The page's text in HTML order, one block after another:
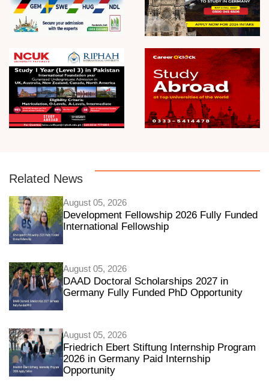
Related News
August 05, 2026
Development Fellowship 2026 Fully Funded
International Fellowship
August 05, 2026
DAAD Doctoral Scholarships 2027 in
Germany Fully Funded PhD Opportunity
August 05, 2026
Friedrich Ebert Stiftung Internship Program
2026 in Germany Paid Internship
Opportunity